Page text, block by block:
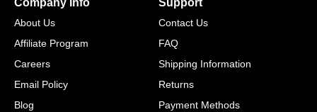
Company Info
About Us
Affiliate Program
Careers
Email Policy
Blog
Support
Contact Us
FAQ
Shipping Information
Returns
Payment Methods